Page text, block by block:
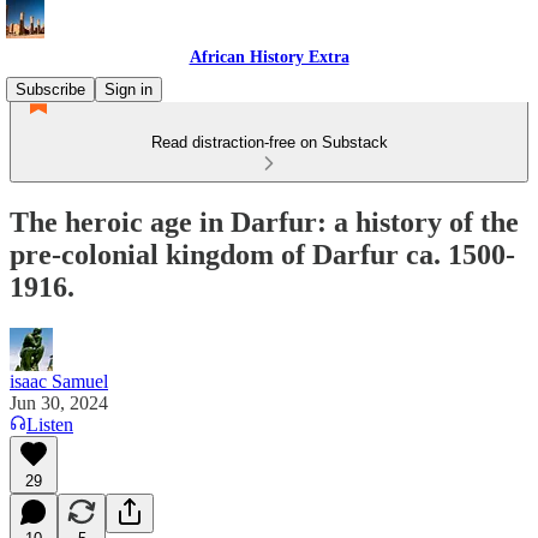
African History Extra
Subscribe
Sign in
Read distraction-free on Substack
The heroic age in Darfur: a history of the
pre-colonial kingdom of Darfur ca. 1500-
1916.
isaac Samuel
Jun 30, 2024
Listen
29